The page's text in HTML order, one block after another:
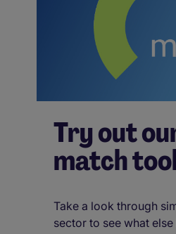
Try out
match
Take a look through
sector to see what